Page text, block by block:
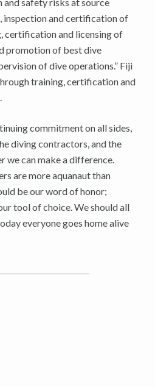
inspection and certification of
certification and licensing of
promotion of best dive
of dive operations.” Fiji
training, certification and
commitment on all sides,
diving contractors, and the
we can make a difference.
are more aquanaut than
be our word of honor;
tool of choice. We should all
everyone goes home alive